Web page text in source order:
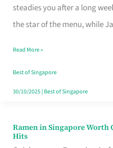
steadies you after a long
the star of the menu, while
That
Makes
Day
Worth
Retelling
Read More »
Best of Singapore
30/10/2025| Best of Singapore
Ramen in Singapore
Hits
Ramen